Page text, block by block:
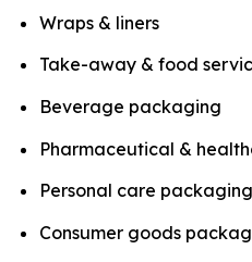
Wraps & liners
Take-away & food
Beverage packaging
Pharmaceutical &
Personal care packaging
Consumer goods